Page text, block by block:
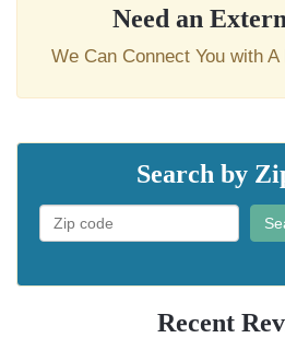
Need an
We Can Connect You with
Search by
Recent